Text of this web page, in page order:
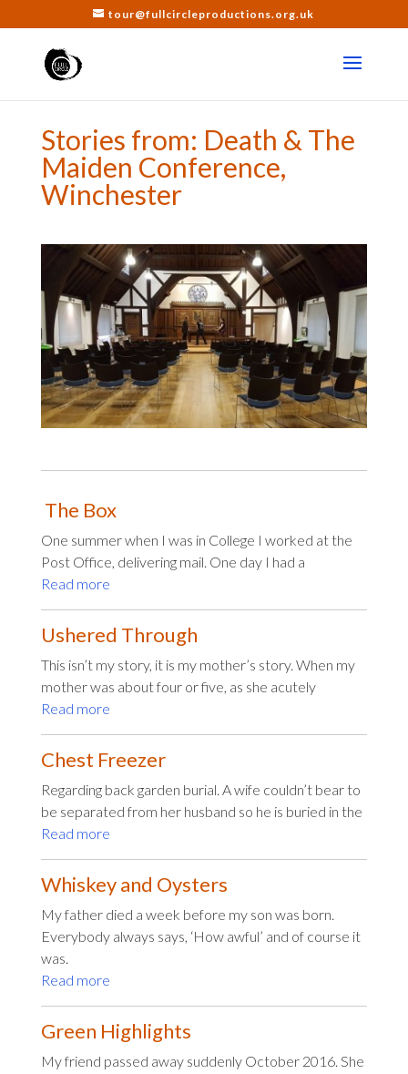
tour@fullcircleproductions.org.uk
Stories from: Death & The
Maiden Conference,
Winchester
The Box
One summer when I was in College I worked at the
Post Office, delivering mail. One day I had a
Read more
Ushered Through
This isn’t my story, it is my mother’s story. When my
mother was about four or five, as she acutely
Read more
Chest Freezer
Regarding back garden burial. A wife couldn’t bear to
be separated from her husband so he is buried in the
Read more
Whiskey and Oysters
My father died a week before my son was born.
Everybody always says, ‘How awful’ and of course it
was.
Read more
Green Highlights
My friend passed away suddenly October 2016. She